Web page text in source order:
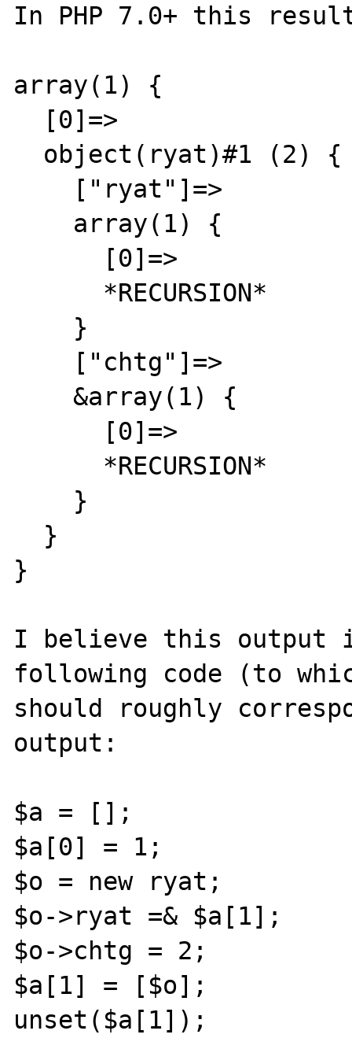
In PHP 7.0+ this
array(1) {
}
I believe this output
following code (to
should roughly
output:
$a = [];
$a[0] = 1;
$o = new ryat;
$o->ryat =& $a[1];
$o->chtg = 2;
$a[1] = [$o];
unset($a[1]);